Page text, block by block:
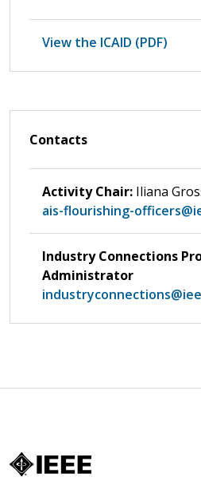
View the ICAID (PDF)
Contacts
Activity Chair: Iliana
ais-flourishing-
Industry Connections
Administrator